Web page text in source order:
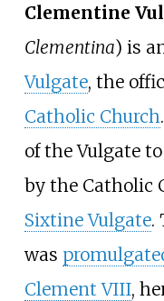
Clementine
Clementina) is
Vulgate, the
Catholic Church
of the Vulgate
by the Catholic
Sixtine Vulgate.
was
Clement VIII,